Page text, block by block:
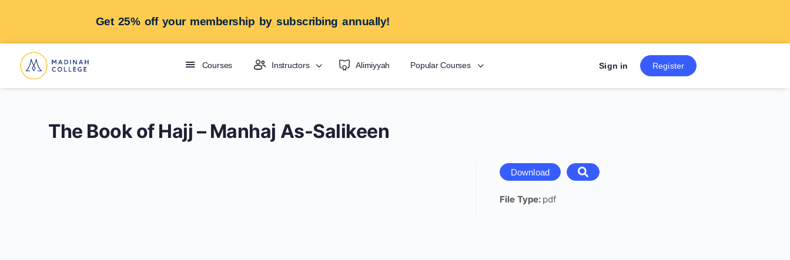
Get 25% off your membership by subscribing annually!
Courses Instructors Alimiyyah Popular Courses Sign in Register
The Book of Hajj – Manhaj As-Salikeen
Download
File Type: pdf